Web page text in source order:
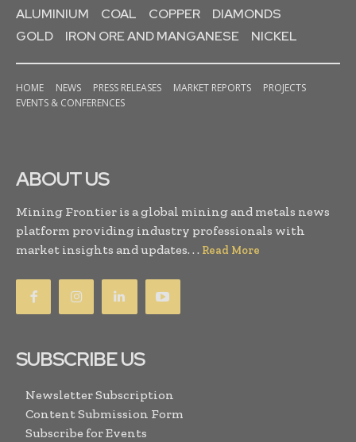
ALUMINIUM COAL COPPER
DIAMONDS
GOLD
IRON ORE AND MANGANESE NICKEL
HOME NEWS PRESS RELEASES MARKET REPORTS
PROJECTS
EVENTS & CONFERENCES
ABOUT US
Mining Frontier is a global mining and metals news
platform providing industry professionals with
market insights and updates. . . Read More
SUBSCRIBE US
Newsletter Subscription
Content Submission Form
Subscribe for Events